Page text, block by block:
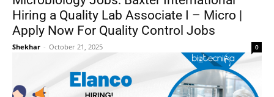
Hiring a Quality Lab Associate I – Micro |
Apply Now For Quality Control Jobs
Shekhar - October 21, 2025 0